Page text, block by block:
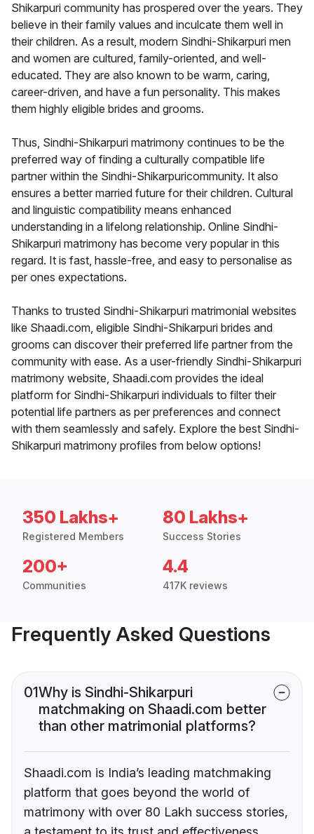
Shikarpuri community has prospered over the years. They
believe in their family values and inculcate them well in
their children. As a result, modern Sindhi-Shikarpuri men
and women are cultured, family-oriented, and well-
educated. They are also known to be warm, caring,
career-driven, and have a fun personality. This makes
them highly eligible brides and grooms.
Thus, Sindhi-Shikarpuri matrimony continues to be the
preferred way of finding a culturally compatible life
partner within the Sindhi-Shikarpuricommunity. It also
ensures a better married future for their children. Cultural
and linguistic compatibility means enhanced
understanding in a lifelong relationship. Online Sindhi-
Shikarpuri matrimony has become very popular in this
regard. It is fast, hassle-free, and easy to personalise as
per ones expectations.
Thanks to trusted Sindhi-Shikarpuri matrimonial websites
like Shaadi.com, eligible Sindhi-Shikarpuri brides and
grooms can discover their preferred life partner from the
community with ease. As a user-friendly Sindhi-Shikarpuri
matrimony website, Shaadi.com provides the ideal
platform for Sindhi-Shikarpuri individuals to filter their
potential life partners as per preferences and connect
with them seamlessly and safely. Explore the best Sindhi-
Shikarpuri matrimony profiles from below options!
350 Lakhs+
Registered Members
80 Lakhs+
Success Stories
200+
Communities
4.4
417K reviews
Frequently Asked Questions
01Why is Sindhi-Shikarpuri
matchmaking on Shaadi.com better
than other matrimonial platforms?
Shaadi.com is India’s leading matchmaking
platform that goes beyond the world of
matrimony with over 80 Lakh success stories,